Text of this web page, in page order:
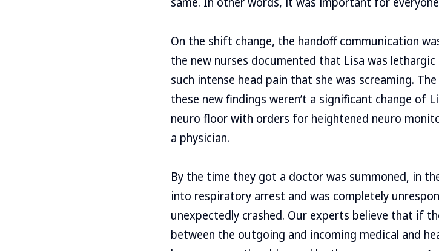
On the shift change, the handoff communication
the new nurses documented that Lisa was
such intense head pain that she was screaming.
these new findings weren’t a significant change of
neuro floor with orders for heightened neuro
a physician.
By the time they got a doctor was summoned, in
into respiratory arrest and was completely
unexpectedly crashed. Our experts believe that if
between the outgoing and incoming medical and